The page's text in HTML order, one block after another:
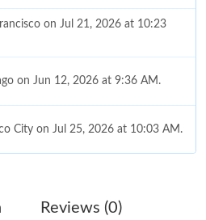
on Jul 21, 2026 at 10:23
on Jun 12, 2026 at 9:36 AM.
City on Jul 25, 2026 at 10:03 AM.
Reviews (0)